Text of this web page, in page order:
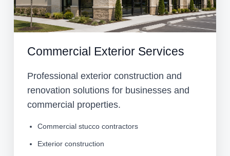
Commercial Exterior Services
Professional exterior construction and
renovation solutions for businesses and
commercial properties.
Commercial stucco contractors
Exterior construction